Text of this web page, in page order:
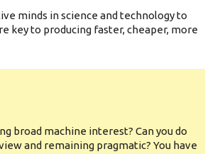
minds in science and technology to
key to producing faster, cheaper, more
broad machine interest? Can you do
and remaining pragmatic? You have